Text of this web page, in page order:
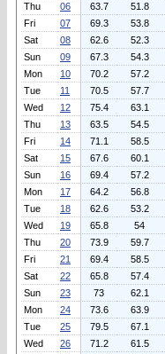
Thu
06 63.7 51.8
Fri
07 69.3 53.8
Sat
08 62.6 52.3
Sun
09 67.3 54.3
Mon
10 70.2 57.2
Tue
11 70.5 57.7
Wed
12 75.4 63.1
Thu
13 63.5 54.5
Fri
14 71.1 58.5
Sat
15 67.6 60.1
Sun
16 69.4 57.2
Mon
17 64.2 56.8
Tue
18 62.6 53.2
Wed
19 65.8 54
Thu
20 73.9 59.7
Fri
21 69.4 58.5
Sat
22 65.8 57.4
Sun
23 73 62.1
Mon
24 73.6 63.9
Tue
25 79.5 67.1
Wed
26 71.2 61.5